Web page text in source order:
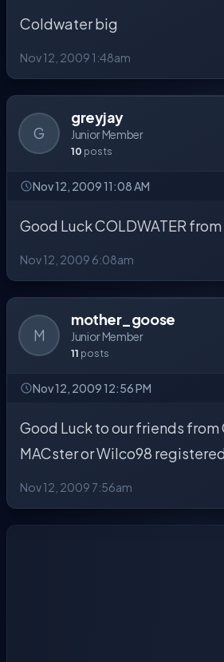
Coldwater big
Nov 12, 2009 1:48am
G
greyjay
Junior Member
10 posts
Nov 12, 2009 11:08 AM
Good Luck COLDWATER
Nov 12, 2009 6:08am
M
mother_goose
Junior Member
11 posts
Nov 12, 2009 12:56 PM
Good Luck to our friends
MACster or Wilco98
Nov 12, 2009 7:56am